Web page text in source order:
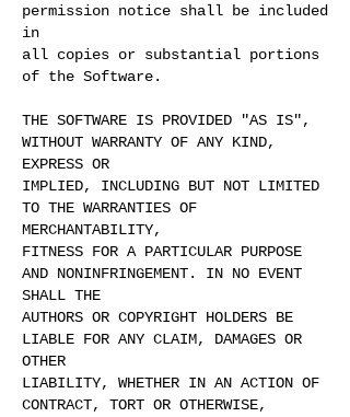
permission notice shall be included
in
all copies or substantial portions
of the Software.
THE SOFTWARE IS PROVIDED "AS IS",
WITHOUT WARRANTY OF ANY KIND,
EXPRESS OR
IMPLIED, INCLUDING BUT NOT LIMITED
TO THE WARRANTIES OF
MERCHANTABILITY,
FITNESS FOR A PARTICULAR PURPOSE
AND NONINFRINGEMENT. IN NO EVENT
SHALL THE
AUTHORS OR COPYRIGHT HOLDERS BE
LIABLE FOR ANY CLAIM, DAMAGES OR
OTHER
LIABILITY, WHETHER IN AN ACTION OF
CONTRACT, TORT OR OTHERWISE,